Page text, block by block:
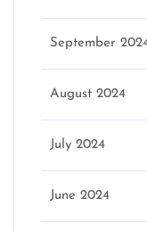
September
August 2024
July 2024
June 2024